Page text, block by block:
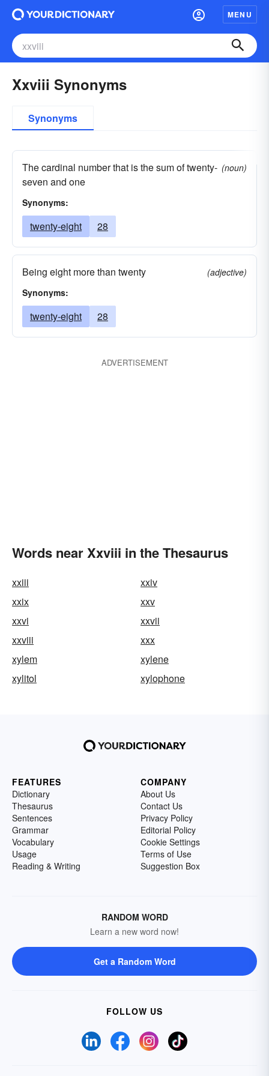
MENU
Xxviii Synonyms
Synonyms
The cardinal number that is the sum of twenty-
seven and one
(noun)
Synonyms:
twenty-eight 28
Being eight more than twenty
(adjective)
Synonyms:
twenty-eight 28
ADVERTISEMENT
Words near Xxviii in the Thesaurus
xxiii
xxiv
xxix
xxv
xxvi
xxvii
xxviii
xxx
xylem
xylene
xylitol
xylophone
FEATURES
Dictionary
Thesaurus
Sentences
Grammar
Vocabulary
Usage
Reading & Writing
COMPANY
About Us
Contact Us
Privacy Policy
Editorial Policy
Cookie Settings
Terms of Use
Suggestion Box
RANDOM WORD
Learn a new word now!
Get a Random Word
FOLLOW US